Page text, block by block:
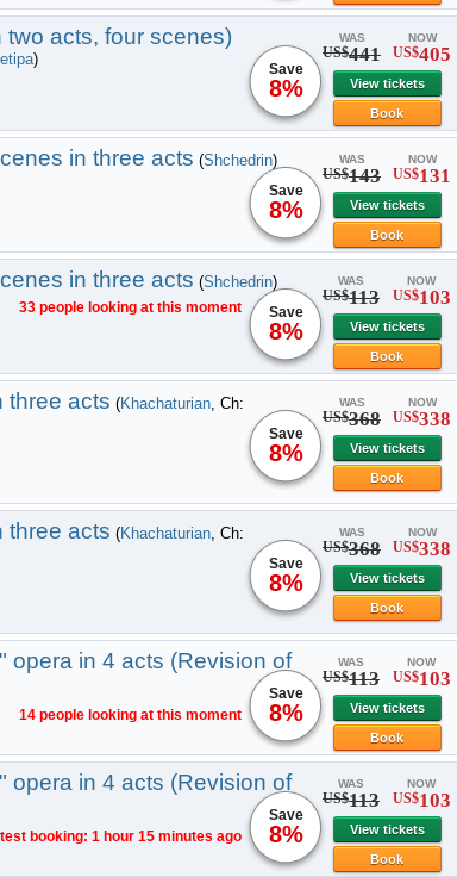
acts, four scenes)
)
WAS
US$441
NOW
US$405
View tickets
Book
Save
8%
in three acts (Shchedrin) WAS
US$143
NOW
US$131
View tickets
Book
Save
8%
in three acts (Shchedrin)
33 people looking at this moment
WAS
US$113
NOW
US$103
View tickets
Book
Save
8%
three acts (Khachaturian , Ch:
WAS
US$368
NOW
US$338
View tickets
Book
Save
8%
three acts (Khachaturian , Ch:
WAS
US$368
NOW
US$338
View tickets
Book
Save
8%
opera in 4 acts (Revision of
14 people looking at this moment
WAS
US$113
NOW
US$103
View tickets
Book
Save
8%
opera in 4 acts (Revision of
booking: 1 hour 15 minutes ago
WAS
US$113
NOW
US$103
View tickets
Book
Save
8%